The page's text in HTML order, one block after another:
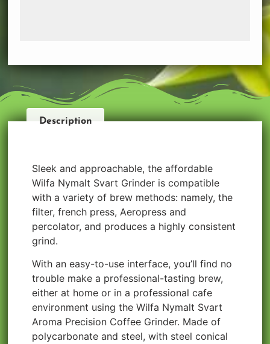
Description
Sleek and approachable, the affordable
Wilfa Nymalt Svart Grinder is compatible
with a variety of brew methods: namely, the
filter, french press, Aeropress and
percolator, and produces a highly consistent
grind.
With an easy-to-use interface, you’ll find no
trouble make a professional-tasting brew,
either at home or in a professional cafe
environment using the Wilfa Nymalt Svart
Aroma Precision Coffee Grinder. Made of
polycarbonate and steel, with steel conical